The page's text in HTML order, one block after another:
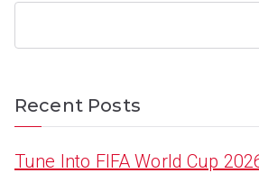
Recent Posts
Tune Into FIFA World Cup